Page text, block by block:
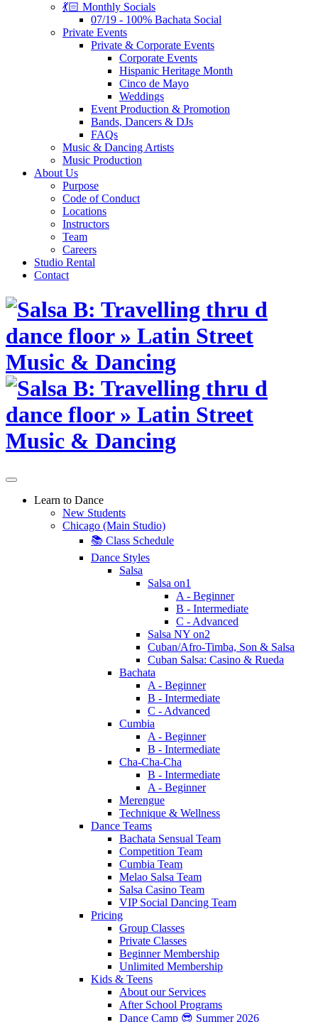
💃🏻 Monthly Socials
07/19 - 100% Bachata Social
Private Events
Private & Corporate Events
Corporate Events
Hispanic Heritage Month
Cinco de Mayo
Weddings
Event Production & Promotion
Bands, Dancers & DJs
FAQs
Music & Dancing Artists
Music Production
About Us
Purpose
Code of Conduct
Locations
Instructors
Team
Careers
Studio Rental
Contact
Skip
content
Learn to Dance
New Students
Chicago (Main Studio)
📚 Class Schedule
Dance Styles
Salsa
Salsa on1
A - Beginner
B - Intermediate
C - Advanced
Salsa NY on2
Cuban/Afro-Timba, Son & Salsa
Cuban Salsa: Casino & Rueda
Bachata
A - Beginner
B - Intermediate
C - Advanced
Cumbia
A - Beginner
B - Intermediate
Cha-Cha-Cha
B - Intermediate
A - Beginner
Merengue
Technique & Wellness
Dance Teams
Bachata Sensual Team
Competition Team
Cumbia Team
Melao Salsa Team
Salsa Casino Team
VIP Social Dancing Team
Pricing
Group Classes
Private Classes
Beginner Membership
Unlimited Membership
Kids & Teens
About our Services
After School Programs
Dance Camp 😎 Summer 2026